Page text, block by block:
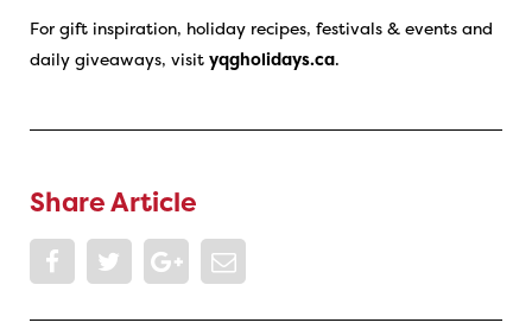
For gift inspiration, holiday recipes, festivals & events and
daily giveaways, visit yqgholidays.ca.
Share Article